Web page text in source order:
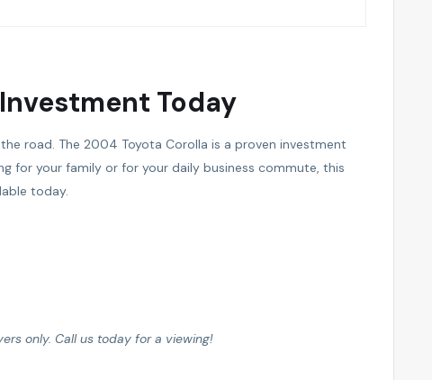
Today
road. The 2004 Toyota Corolla is a proven investment
for your family or for your daily business commute, this
today.
only. Call us today for a viewing!